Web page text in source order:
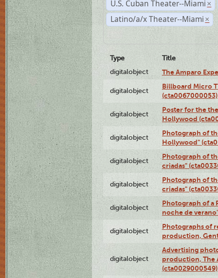
U.S. Cuban Theater--Miami ×
Latino/a/x Theater--Miami ×
Type
Title
digitalobject
The Amparo
digitalobject
Billboard Micro
(cta0067000053)
digitalobject
Poster for the
Hollywood
digitalobject
Photograph of
Hollywood"
digitalobject
Photograph of
criadas"
digitalobject
Photograph of
criadas"
digitalobject
Photograph of a
noche de
digitalobject
Photographs of
production,
digitalobject
Advertising
production, The
(cta0029000549)